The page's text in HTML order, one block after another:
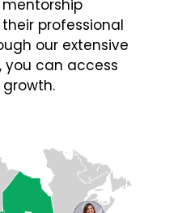
professional
our extensive
you can access